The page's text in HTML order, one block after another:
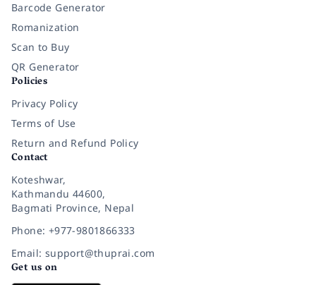
Barcode Generator
Romanization
Scan to Buy
QR Generator
Policies
Privacy Policy
Terms of Use
Return and Refund Policy
Contact
Koteshwar,
Kathmandu 44600,
Bagmati Province, Nepal
Phone: +977-9801866333
Email: support@thuprai.com
Get us on